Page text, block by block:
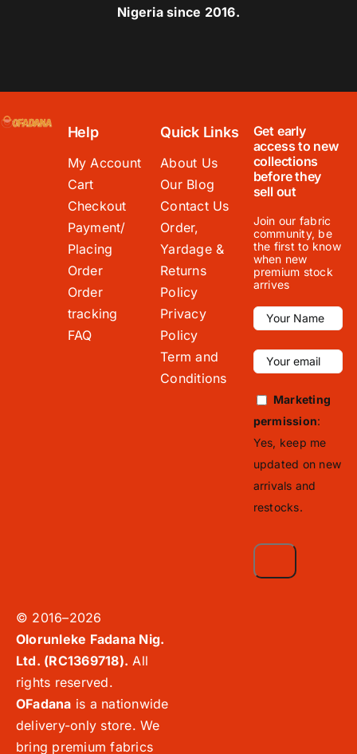
Nigeria since 2016.
Help
My Account
Cart
Checkout
Payment/
Placing
Order
Order
tracking
FAQ
Quick Links
About Us
Our Blog
Contact Us
Order,
Yardage &
Returns
Policy
Privacy
Policy
Term and
Conditions
Get early
access to new
collections
before they
sell out
Join our fabric
community, be
the first to know
when new
premium stock
arrives
Marketing
permission:
Yes, keep me
updated on new
arrivals and
restocks.
© 2016–2026
Olorunleke Fadana Nig.
Ltd. (RC1369718). All
rights reserved.
OFadana is a nationwide
delivery-only store. We
bring premium fabrics